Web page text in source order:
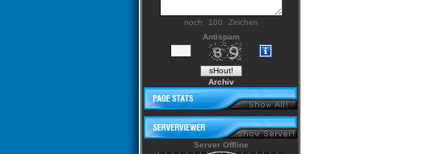
noch
Zeichen
Antispam
Archiv
Server Offline